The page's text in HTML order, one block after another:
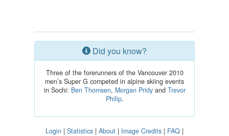
Did you know?
Three of the forerunners of the Vancouver 2010
men’s Super G competed in alpine skiing events
in Sochi: Ben Thomsen, Morgan Pridyand Trevor
Philip.
Login | Statistics | About | Image Credits | FAQ |